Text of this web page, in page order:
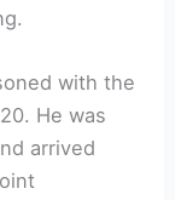
with the
He was
arrived